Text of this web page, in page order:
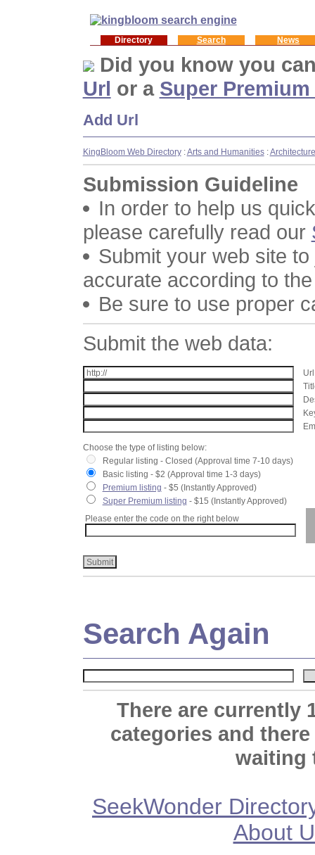
Directory Search News
Did you know you
Url or a Super Premium
Add Url
KingBloom Web Directory:Arts and Humanities:Architecture
Submission Guideline
In order to help us
please carefully read our
Submit your web site
accurate according to
Be sure to use proper
Submit the web data:
Url
Choose the type of listing below:
Regular listing - Closed (Approval time 7-10 days)
Basic listing - $2 (Approval time 1-3 days)
Premium listing - $5 (Instantly Approved)
Super Premium listing - $15 (Instantly Approved)
Please enter the code on the right below
Search Again
There are currently
categories and
waiting
SeekWonder
About